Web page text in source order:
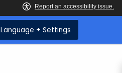
Language + Settings